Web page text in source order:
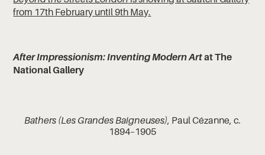
from 17th February until 9th May.
After Impressionism: Inventing Modern Artat The
National Gallery
Bathers (Les Grandes Baigneuses), Paul Cézanne, c.
1894–1905